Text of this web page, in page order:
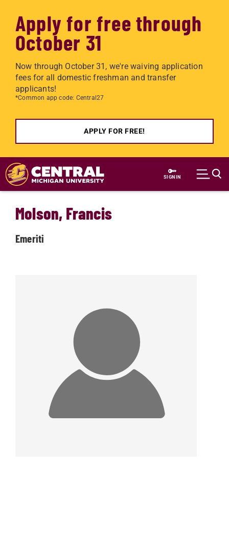
Apply for free through
October 31
Now through October 31, we're waiving application
fees for all domestic freshman and transfer
applicants!
*Common app code: Central27
APPLY FOR FREE!
Skip to main content
SIGN IN
Molson, Francis
Emeriti